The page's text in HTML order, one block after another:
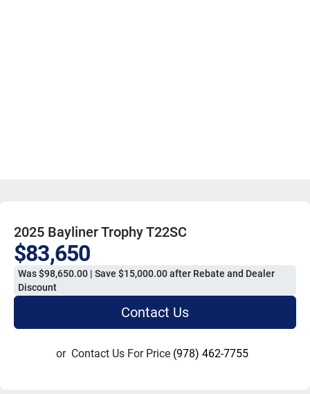
2025 Bayliner Trophy T22SC
$83,650
Was $98,650.00 | Save $15,000.00 after Rebate and Dealer
Discount
Contact Us
or Contact Us For Price (978) 462-7755